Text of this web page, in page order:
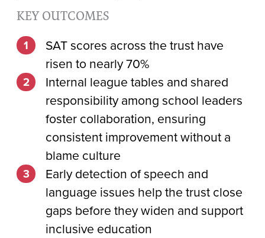
KEY OUTCOMES
SAT scores across the trust have
risen to nearly 70%
Internal league tables and shared
responsibility among school leaders
foster collaboration, ensuring
consistent improvement without a
blame culture
Early detection of speech and
language issues help the trust close
gaps before they widen and support
inclusive education